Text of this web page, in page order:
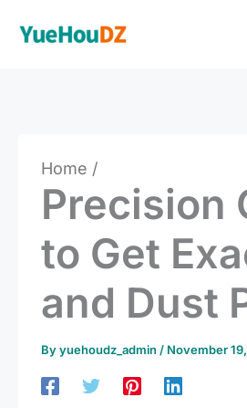
Home
Precision
to Get
and Dust
Byyuehoudz_admin / November